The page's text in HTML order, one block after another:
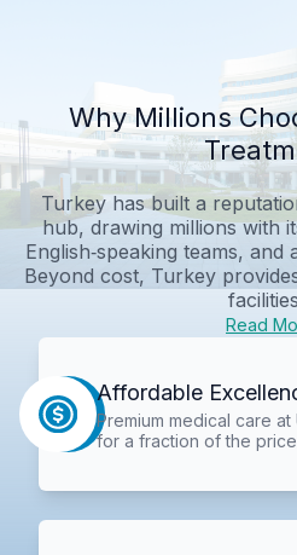
Why Millions
Turkey has built a
hub, drawing millions with
English‑speaking teams, and
Beyond cost, Turkey
Read
Affordable
Premium medical care at
for a fraction of the